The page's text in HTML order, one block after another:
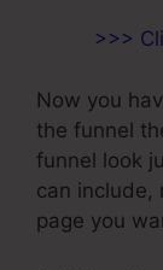
>>>
Now you
the funnel
funnel look
can include,
page you